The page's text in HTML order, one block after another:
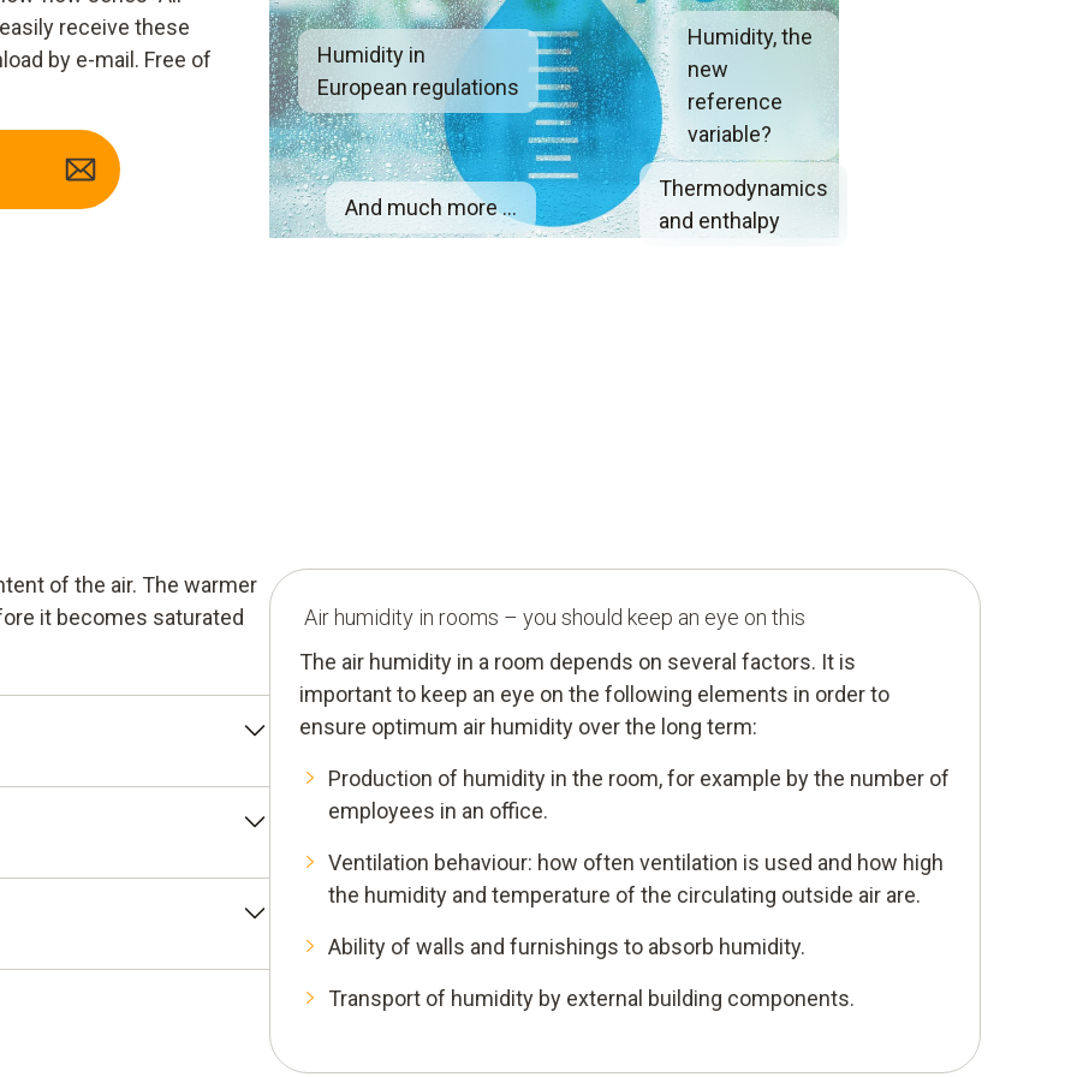
receive these
by e-mail. Free of
Humidity in
European regulations
Humidity, the
new
reference
variable?
Thermodynamics
and enthalpy
And much more ...
of the air. The warmer
it becomes saturated
to the maximum air
30% RH and 65%
in grams per cubic
Air humidity in rooms – you should keep an eye on this
The air humidity in a room depends on several factors. It is
important to keep an eye on the following elements in order to
ensure optimum air humidity over the long term:
Production of humidity in the room, for example by the number of
employees in an office.
Ventilation behaviour: how often ventilation is used and how high
the humidity and temperature of the circulating outside air are.
Ability of walls and furnishings to absorb humidity.
Transport of humidity by external building components.